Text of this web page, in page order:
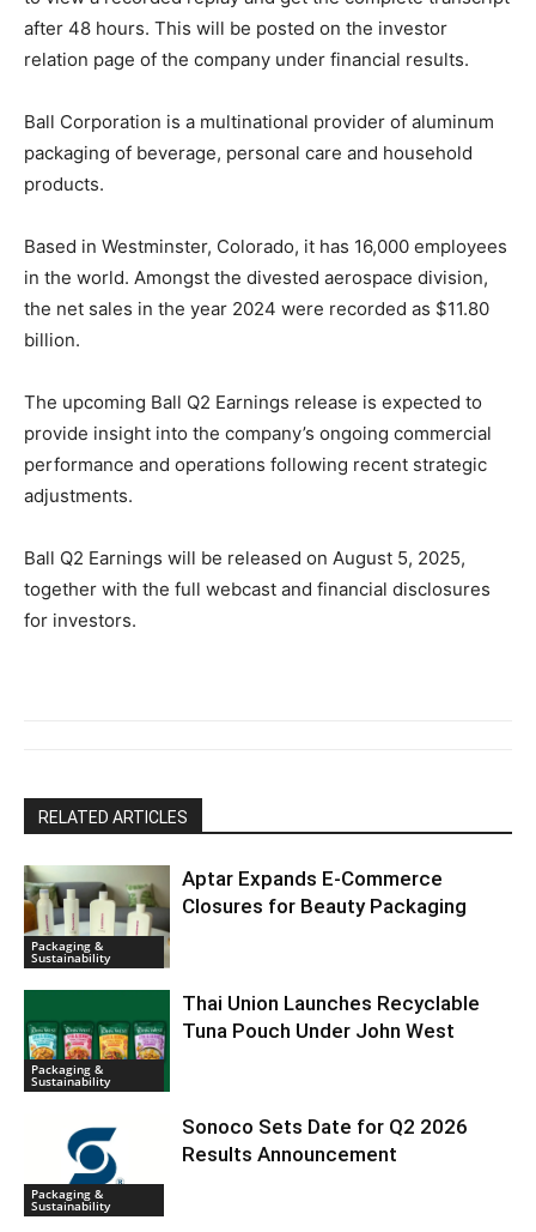
after 48 hours. This will be posted on the investor
relation page of the company under financial results.
Ball Corporation is a multinational provider of aluminum
packaging of beverage, personal care and household
products.
Based in Westminster, Colorado, it has 16,000 employees
in the world. Amongst the divested aerospace division,
the net sales in the year 2024 were recorded as $11.80
billion.
The upcoming Ball Q2 Earnings release is expected to
provide insight into the company’s ongoing commercial
performance and operations following recent strategic
adjustments.
Ball Q2 Earnings will be released on August 5, 2025,
together with the full webcast and financial disclosures
for investors.
RELATED ARTICLES
Packaging &
Sustainability
Aptar Expands E-Commerce
Closures for Beauty Packaging
Packaging &
Sustainability
Thai Union Launches Recyclable
Tuna Pouch Under John West
Packaging &
Sustainability
Sonoco Sets Date for Q2 2026
Results Announcement